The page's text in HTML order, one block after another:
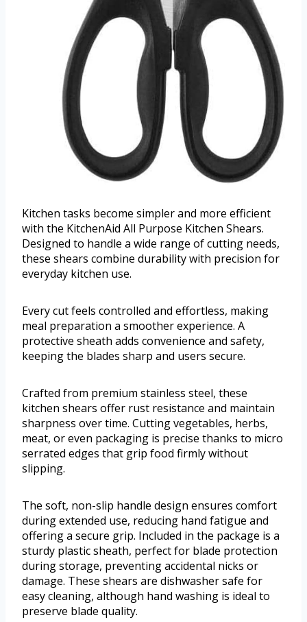
Kitchen tasks become simpler and more efficient
with the KitchenAid All Purpose Kitchen Shears.
Designed to handle a wide range of cutting needs,
these shears combine durability with precision for
everyday kitchen use.
Every cut feels controlled and effortless, making
meal preparation a smoother experience. A
protective sheath adds convenience and safety,
keeping the blades sharp and users secure.
Crafted from premium stainless steel, these
kitchen shears offer rust resistance and maintain
sharpness over time. Cutting vegetables, herbs,
meat, or even packaging is precise thanks to micro
serrated edges that grip food firmly without
slipping.
The soft, non-slip handle design ensures comfort
during extended use, reducing hand fatigue and
offering a secure grip. Included in the package is a
sturdy plastic sheath, perfect for blade protection
during storage, preventing accidental nicks or
damage. These shears are dishwasher safe for
easy cleaning, although hand washing is ideal to
preserve blade quality.